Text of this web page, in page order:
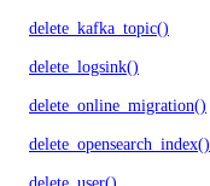
delete_kafka_topic()
delete_logsink()
delete_online_migration()
delete_opensearch_index()